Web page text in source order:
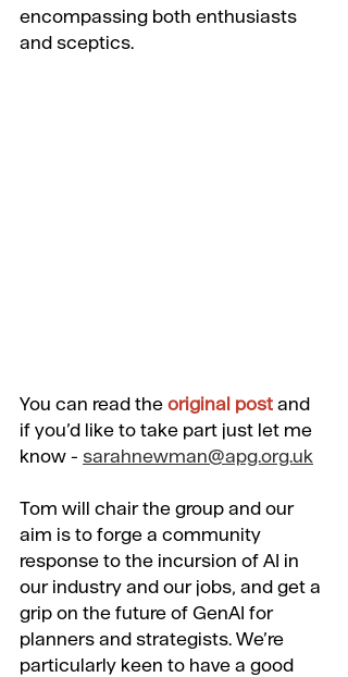
encompassing both enthusiasts
and sceptics.
You can read the original post and
if you’d like to take part just let me
know - sarahnewman@apg.org.uk
Tom will chair the group and our
aim is to forge a community
response to the incursion of AI in
our industry and our jobs, and get a
grip on the future of GenAI for
planners and strategists. We’re
particularly keen to have a good